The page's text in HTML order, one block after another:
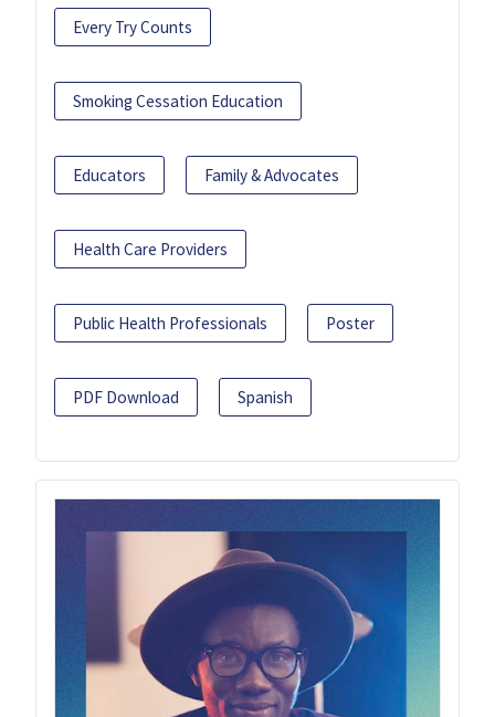
Every Try Counts
Smoking Cessation Education
Educators Family & Advocates
Health Care Providers
Public Health Professionals Poster
PDF Download Spanish